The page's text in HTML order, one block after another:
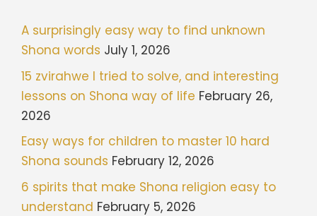
A surprisingly easy way to find unknown
Shona words July 1, 2026
15 zvirahwe I tried to solve, and interesting
lessons on Shona way of life February 26,
2026
Easy ways for children to master 10 hard
Shona sounds February 12, 2026
6 spirits that make Shona religion easy to
understand February 5, 2026